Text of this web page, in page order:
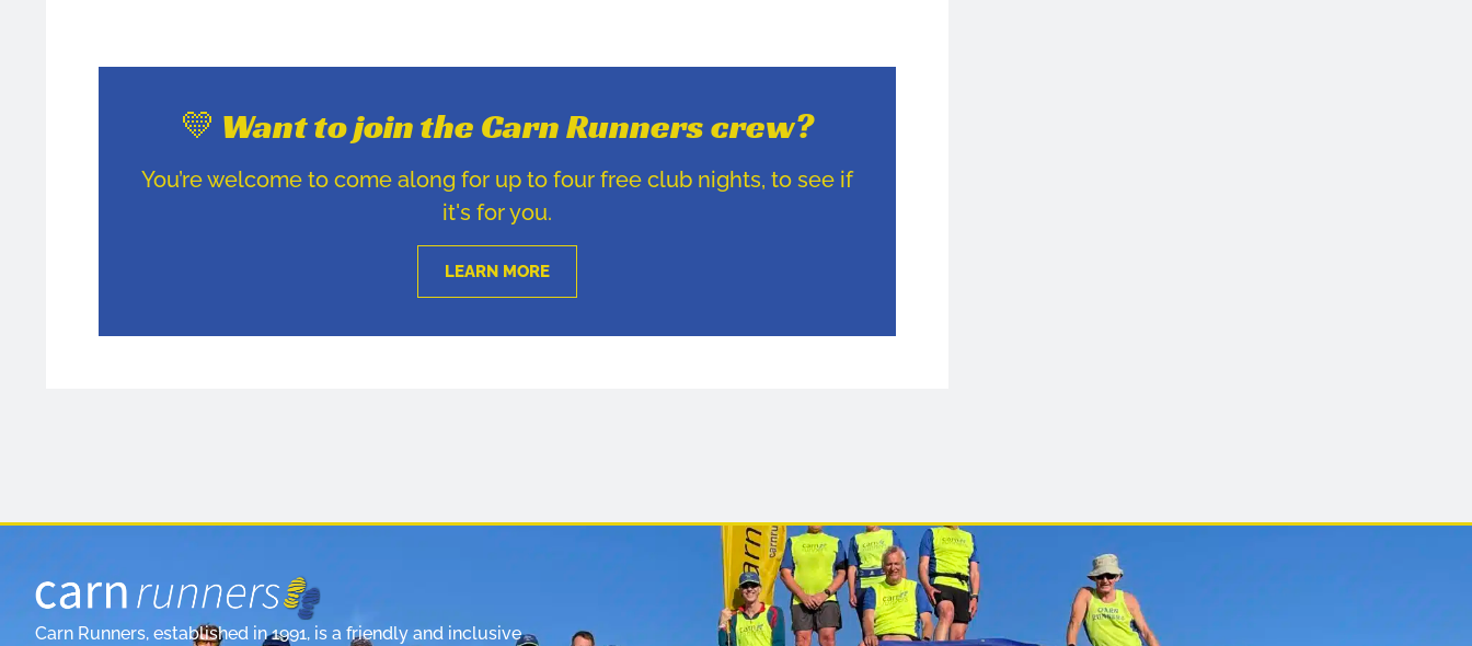
💛 Want to join the Carn Runners crew?
You’re welcome to come along for up to four free club nights, to see if
it's for you.
LEARN MORE
Carn Runners, established in 1991, is a friendly and inclusive